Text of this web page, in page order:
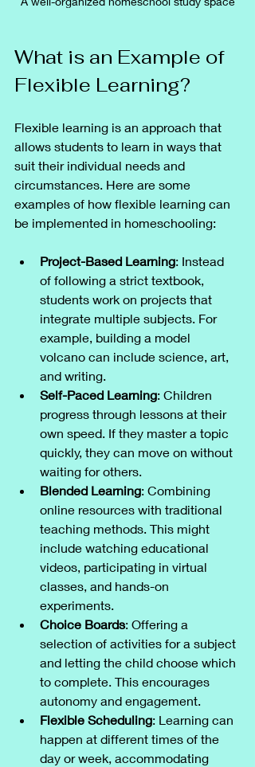
What is an Example of
Flexible Learning?
Flexible learning is an approach that
allows students to learn in ways that
suit their individual needs and
circumstances. Here are some
examples of how flexible learning can
be implemented in homeschooling:
Project-Based Learning: Instead
of following a strict textbook,
students work on projects that
integrate multiple subjects. For
example, building a model
volcano can include science, art,
and writing.
Self-Paced Learning: Children
progress through lessons at their
own speed. If they master a topic
quickly, they can move on without
waiting for others.
Blended Learning: Combining
online resources with traditional
teaching methods. This might
include watching educational
videos, participating in virtual
classes, and hands-on
experiments.
Choice Boards: Offering a
selection of activities for a subject
and letting the child choose which
to complete. This encourages
autonomy and engagement.
Flexible Scheduling: Learning can
happen at different times of the
day or week, accommodating